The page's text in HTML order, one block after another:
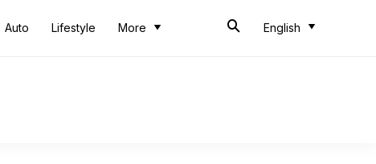
Auto Lifestyle More English